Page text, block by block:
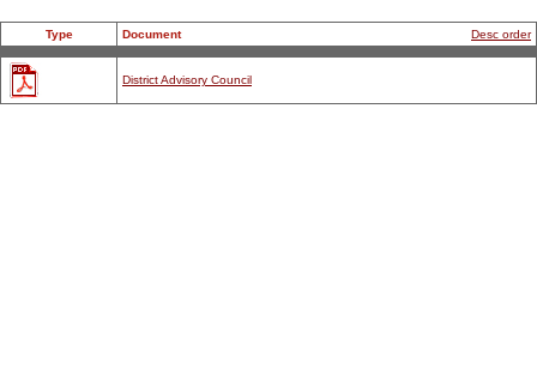
Type Document Desc order
District Advisory Council